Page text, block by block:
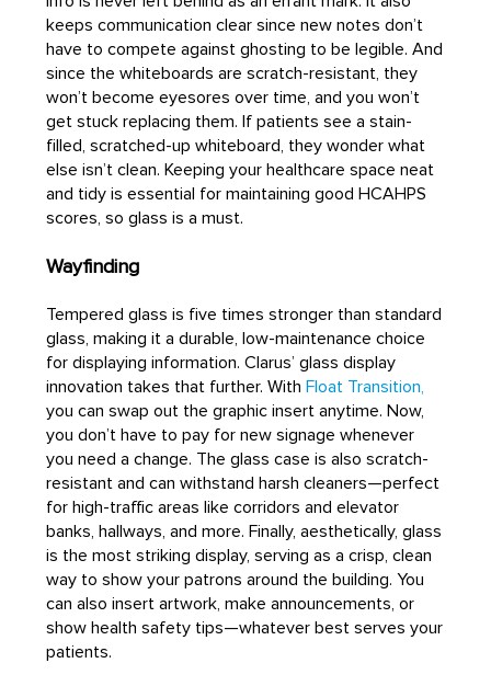
keeps communication clear since new notes don’t
have to compete against ghosting to be legible. And
since the whiteboards are scratch-resistant, they
won’t become eyesores over time, and you won’t
get stuck replacing them. If patients see a stain-
filled, scratched-up whiteboard, they wonder what
else isn’t clean. Keeping your healthcare space neat
and tidy is essential for maintaining good HCAHPS
scores, so glass is a must.
Wayfinding
Tempered glass is five times stronger than standard
glass, making it a durable, low-maintenance choice
for displaying information. Clarus’ glass display
innovation takes that further. With Float Transition,
you can swap out the graphic insert anytime. Now,
you don’t have to pay for new signage whenever
you need a change. The glass case is also scratch-
resistant and can withstand harsh cleaners—perfect
for high-traffic areas like corridors and elevator
banks, hallways, and more. Finally, aesthetically, glass
is the most striking display, serving as a crisp, clean
way to show your patrons around the building. You
can also insert artwork, make announcements, or
show health safety tips—whatever best serves your
patients.